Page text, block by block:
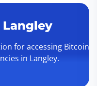
Langley
for accessing Bitcoin
in Langley.